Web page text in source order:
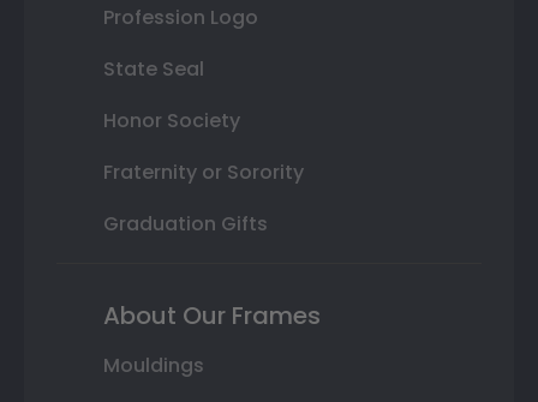
Profession Logo
State Seal
Honor Society
Fraternity or Sorority
Graduation Gifts
About Our Frames
Mouldings